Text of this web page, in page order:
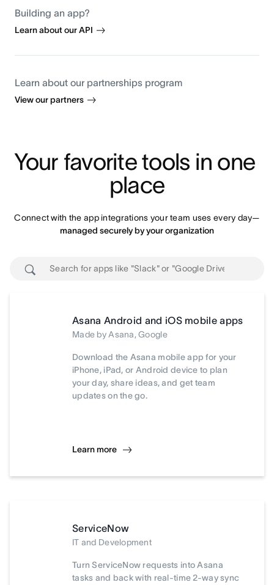
Building an app?
Learn about our API
Learn about our partnerships program
View our partners
Your favorite tools in one
place
Connect with the app integrations your team uses every day—
managed securely by your organization
Asana Android and iOS mobile apps
Made by Asana, Google
Download the Asana mobile app for your
iPhone, iPad, or Android device to plan
your day, share ideas, and get team
updates on the go.
Learn more
ServiceNow
IT and Development
Turn ServiceNow requests into Asana
tasks and back with real-time 2-way sync